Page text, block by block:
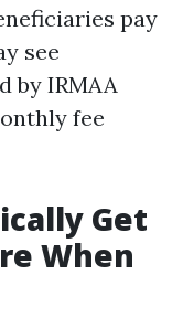
pay
see
by IRMAA
fee
Get
When